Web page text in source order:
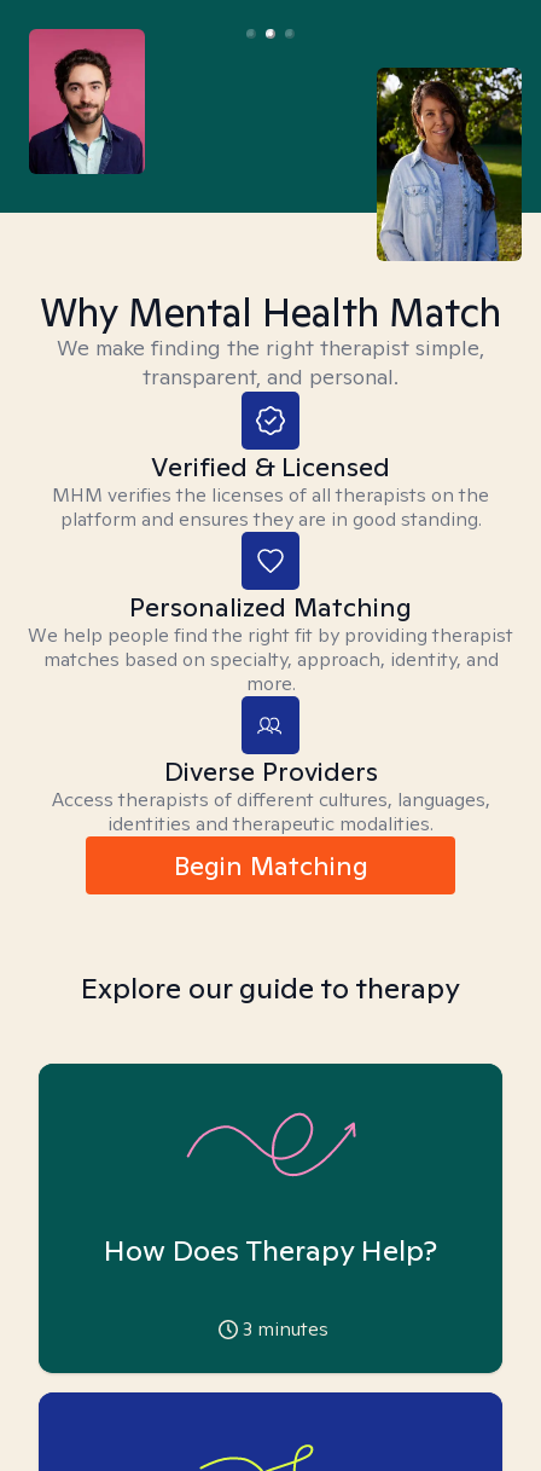
Why Mental Health Match
We make finding the right therapist simple,
transparent, and personal.
Verified & Licensed
MHM verifies the licenses of all therapists on the
platform and ensures they are in good standing.
Personalized Matching
We help people find the right fit by providing therapist
matches based on specialty, approach, identity, and
more.
Diverse Providers
Access therapists of different cultures, languages,
identities and therapeutic modalities.
Begin Matching
Explore our guide to therapy
How Does Therapy Help?
3 minutes